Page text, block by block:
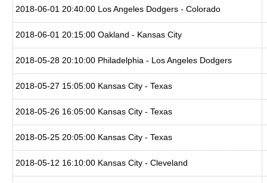
2018-06-01 20:40:00 Los Angeles Dodgers - Colorado
2018-06-01 20:15:00 Oakland - Kansas City
2018-05-28 20:10:00 Philadelphia - Los Angeles Dodgers
2018-05-27 15:05:00 Kansas City - Texas
2018-05-26 16:05:00 Kansas City - Texas
2018-05-25 20:05:00 Kansas City - Texas
2018-05-12 16:10:00 Kansas City - Cleveland